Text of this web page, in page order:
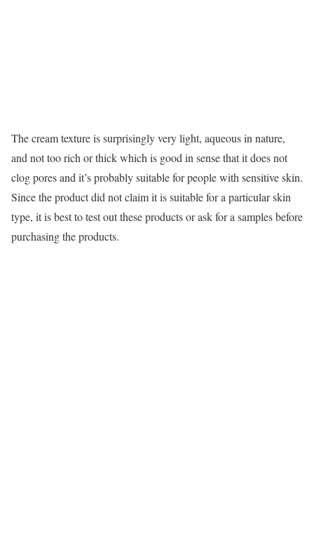
The cream texture is surprisingly very light, aqueous in nature,
and not too rich or thick which is good in sense that it does not
clog pores and it’s probably suitable for people with sensitive skin.
Since the product did not claim it is suitable for a particular skin
type, it is best to test out these products or ask for a samples before
purchasing the products.